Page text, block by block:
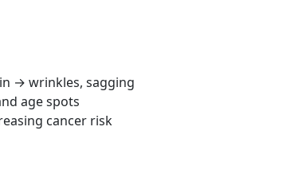
→ wrinkles, sagging
age spots
cancer risk